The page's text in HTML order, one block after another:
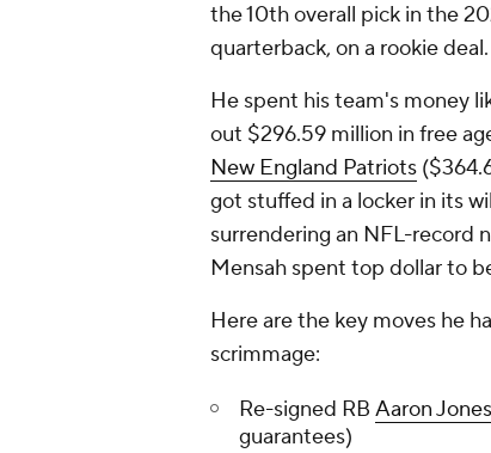
the 10th overall pick in the
quarterback, on a rookie deal.
He spent his team's money
out $296.59 million in free
New England Patriots
got stuffed in a locker in its
surrendering an NFL-record
Mensah spent top dollar to
Here are the key moves he
scrimmage:
Re-signed RB Aaron Jones
guarantees)